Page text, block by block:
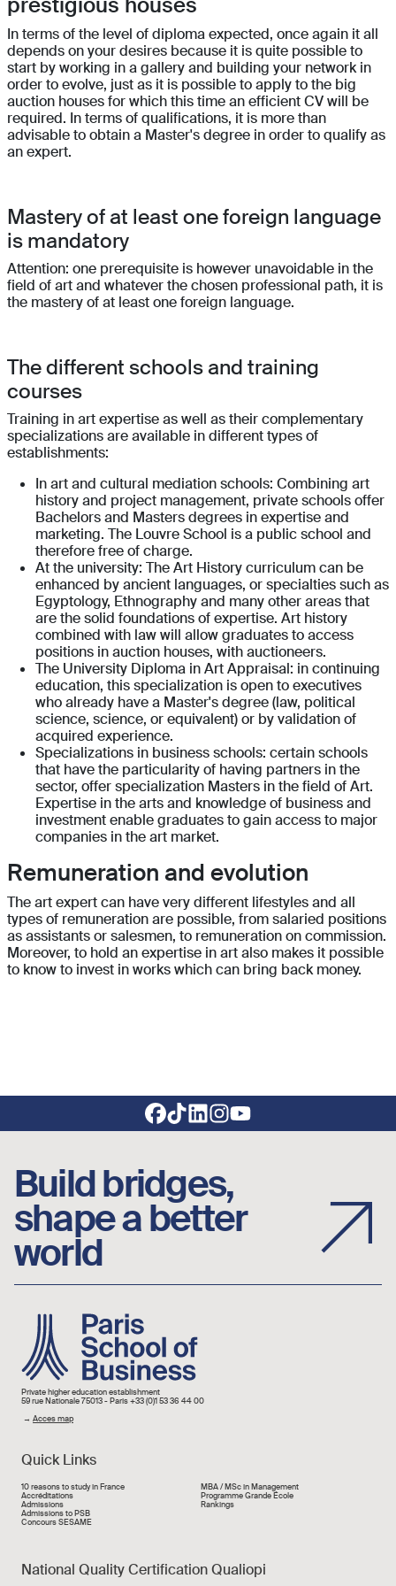
In terms of the level of diploma expected, once again it all
depends on your desires because it is quite possible to
start by working in a gallery and building your network in
order to evolve, just as it is possible to apply to the big
auction houses for which this time an efficient CV will be
required. In terms of qualifications, it is more than
advisable to obtain a Master's degree in order to qualify as
an expert.
Mastery of at least one foreign language
is mandatory
Attention: one prerequisite is however unavoidable in the
field of art and whatever the chosen professional path, it is
the mastery of at least one foreign language.
The different schools and training
courses
Training in art expertise as well as their complementary
specializations are available in different types of
establishments:
In art and cultural mediation schools: Combining art
history and project management, private schools offer
Bachelors and Masters degrees in expertise and
marketing. The Louvre School is a public school and
therefore free of charge.
At the university: The Art History curriculum can be
enhanced by ancient languages, or specialties such as
Egyptology, Ethnography and many other areas that
are the solid foundations of expertise. Art history
combined with law will allow graduates to access
positions in auction houses, with auctioneers.
The University Diploma in Art Appraisal: in continuing
education, this specialization is open to executives
who already have a Master's degree (law, political
science, science, or equivalent) or by validation of
acquired experience.
Specializations in business schools: certain schools
that have the particularity of having partners in the
sector, offer specialization Masters in the field of Art.
Expertise in the arts and knowledge of business and
investment enable graduates to gain access to major
companies in the art market.
Remuneration and evolution
The art expert can have very different lifestyles and all
types of remuneration are possible, from salaried positions
as assistants or salesmen, to remuneration on commission.
Moreover, to hold an expertise in art also makes it possible
to know to invest in works which can bring back money.
Footer social links
Build bridges,
shape a better
world
Image
Private higher education establishment
59 rue Nationale 75013 - Paris +33 (0)1 53 36 44 00
→ Acces map
Quick Links
Liens rapide
10 reasons to study in France
Accréditations
Admissions
Admissions to PSB
Concours SESAME
MBA / MSc in Management
Programme Grande École
Rankings
National Quality Certification Qualiopi